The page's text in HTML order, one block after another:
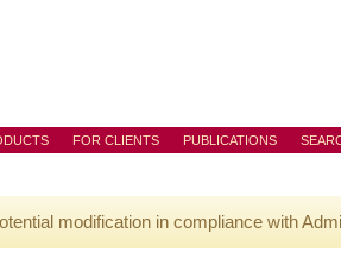
FOR CLIENTS PUBLICATIONS
modification in compliance with